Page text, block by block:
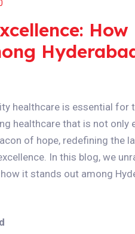
healthcare is essential for
healthcare that is not only
of hope, redefining the
In this blog, we
it stands out among